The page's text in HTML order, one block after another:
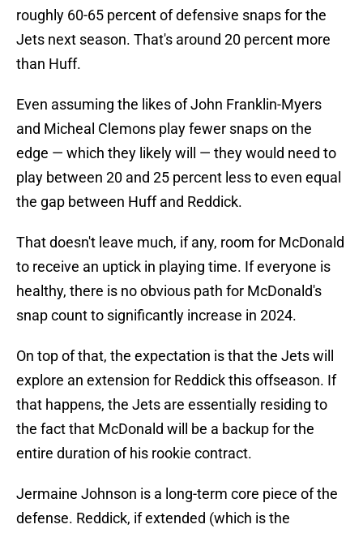
roughly 60-65 percent of defensive snaps for the
Jets next season. That's around 20 percent more
than Huff.
Even assuming the likes of John Franklin-Myers
and Micheal Clemons play fewer snaps on the
edge — which they likely will — they would need to
play between 20 and 25 percent less to even equal
the gap between Huff and Reddick.
That doesn't leave much, if any, room for McDonald
to receive an uptick in playing time. If everyone is
healthy, there is no obvious path for McDonald's
snap count to significantly increase in 2024.
On top of that, the expectation is that the Jets will
explore an extension for Reddick this offseason. If
that happens, the Jets are essentially residing to
the fact that McDonald will be a backup for the
entire duration of his rookie contract.
Jermaine Johnson is a long-term core piece of the
defense. Reddick, if extended (which is the